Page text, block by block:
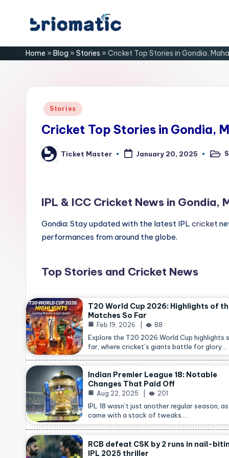
content
B
ri
o
for
Home » Blog » Stories » Cricket Top Stories in Gondia,
Posted
Stories
Cricket Top Stories in Gondia,
Posted
by
Ticket Master January 20, 2025
IPL & ICC Cricket News in Gondia,
Gondia: Stay updated with the latest IPL cricket
performances from around the globe.
Top Stories and Cricket News
T20 World Cup 2026: Highlights of
Matches So Far
Feb 19, 2026 88
Explore the T20 2026 World Cup highlights
far, where cricket’s giants battle for glory…
Indian Premier League 18: Notable
Changes That Paid Off
Aug 22, 2025 201
IPL 18 wasn’t just another regular season,
came with a stack of tweaks.…
RCB defeat CSK by 2 runs in nail-
IPL 2025 thriller